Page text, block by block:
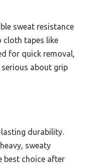
sweat resistance
cloth tapes like
for quick removal,
about grip
durability.
sweaty
best choice after